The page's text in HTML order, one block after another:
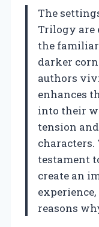
The
Trilogy are
the
darker
authors
enhances
into their
tension
testament
create an
experience,
reasons